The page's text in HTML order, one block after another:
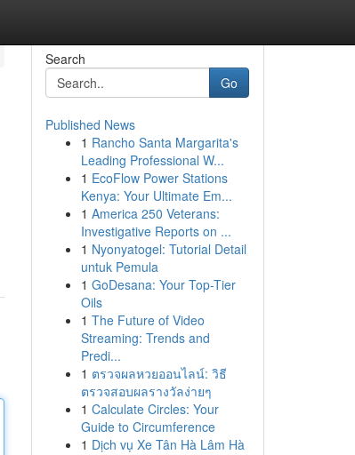
Search
Go
Published News
1 Rancho Santa Margarita's
Leading Professional W...
1 EcoFlow Power Stations
Kenya: Your Ultimate Em...
1 America 250 Veterans:
Investigative Reports on ...
1 Nyonyatogel: Tutorial Detail
untuk Pemula
1 GoDesana: Your Top-Tier
Oils
1 The Future of Video
Streaming: Trends and
Predi...
1 ตรวจผลหวยออนไลน์: วิธี
ตรวจสอบผลรางวัลง่ายๆ
1 Calculate Circles: Your
Guide to Circumference
1 Dịch vụ Xe Tân Hà Lâm Hà